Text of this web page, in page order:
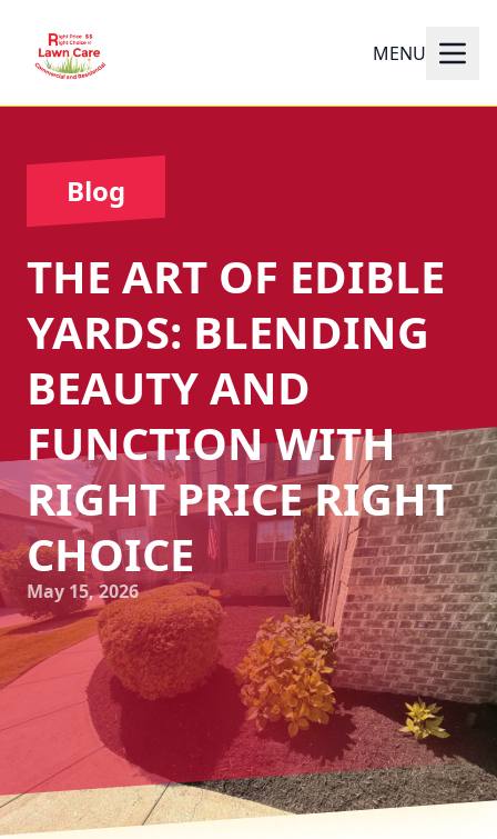
MENU
Blog
THE ART OF EDIBLE
YARDS: BLENDING
BEAUTY AND
FUNCTION WITH
RIGHT PRICE RIGHT
CHOICE
May 15, 2026